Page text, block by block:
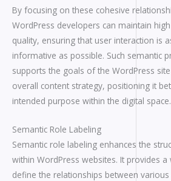
By focusing on these cohesive
WordPress developers can maintain
quality, ensuring that user interaction is
informative as possible. Such semantic
supports the goals of the WordPress
overall content strategy, positioning it
intended purpose within the digital space.
Semantic Role Labeling
Semantic role labeling enhances the
within WordPress websites. It provides
define the relationships between